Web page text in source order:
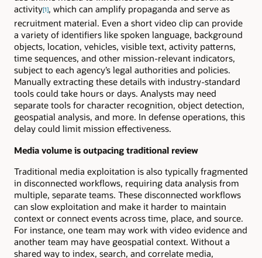
activity[1], which can amplify propaganda and serve as
recruitment material. Even a short video clip can provide
a variety of identifiers like spoken language, background
objects, location, vehicles, visible text, activity patterns,
time sequences, and other mission-relevant indicators,
subject to each agency’s legal authorities and policies.
Manually extracting these details with industry-standard
tools could take hours or days. Analysts may need
separate tools for character recognition, object detection,
geospatial analysis, and more. In defense operations, this
delay could limit mission effectiveness.
Media volume is outpacing traditional review
Traditional media exploitation is also typically fragmented
in disconnected workflows, requiring data analysis from
multiple, separate teams. These disconnected workflows
can slow exploitation and make it harder to maintain
context or connect events across time, place, and source.
For instance, one team may work with video evidence and
another team may have geospatial context. Without a
shared way to index, search, and correlate media,